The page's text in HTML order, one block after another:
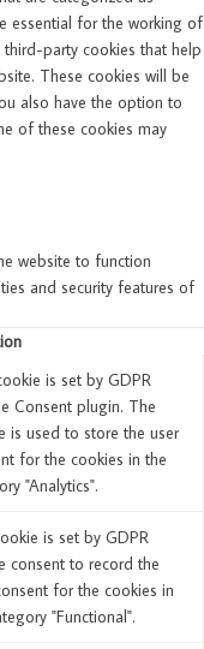
essential for the working of
party cookies that help
These cookies will be
also have the option to
of these cookies may
website to function
and security features of
is set by GDPR
Consent plugin. The
is used to store the user
for the cookies in the
"Analytics".
is set by GDPR
consent to record the
for the cookies in
"Functional".